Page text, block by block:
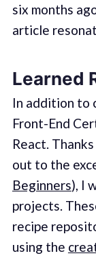
six months
article
Learned
In addition to
Front-End
React.
out to the
Beginners), I
projects.
recipe
using the